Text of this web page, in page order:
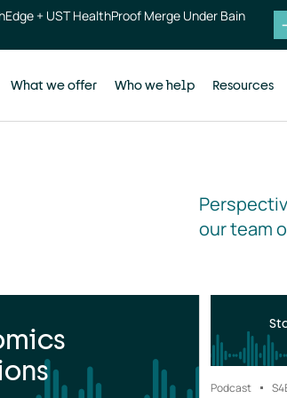
+ UST HealthProof Merge Under Bain
What we offer Who we help Resources
our team
Podcast S4